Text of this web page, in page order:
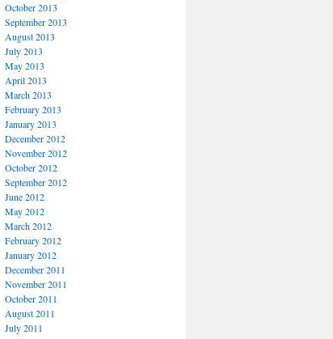
October 2013
September 2013
August 2013
July 2013
May 2013
April 2013
March 2013
February 2013
January 2013
December 2012
November 2012
October 2012
September 2012
June 2012
May 2012
March 2012
February 2012
January 2012
December 2011
November 2011
October 2011
August 2011
July 2011